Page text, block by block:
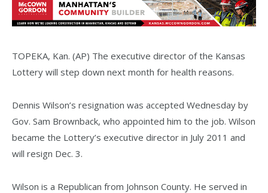
TOPEKA, Kan. (AP) The executive director of the Kansas
Lottery will step down next month for health reasons.
Dennis Wilson’s resignation was accepted Wednesday by
Gov. Sam Brownback, who appointed him to the job. Wilson
became the Lottery’s executive director in July 2011 and
will resign Dec. 3.
Wilson is a Republican from Johnson County. He served in